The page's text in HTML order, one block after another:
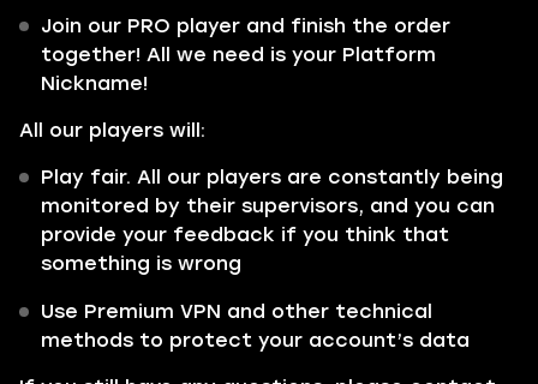
Join our PRO player and finish the order
together! All we need is your Platform
Nickname!
All our players will:
Play fair. All our players are constantly being
monitored by their supervisors, and you can
provide your feedback if you think that
something is wrong
Use Premium VPN and other technical
methods to protect your account’s data